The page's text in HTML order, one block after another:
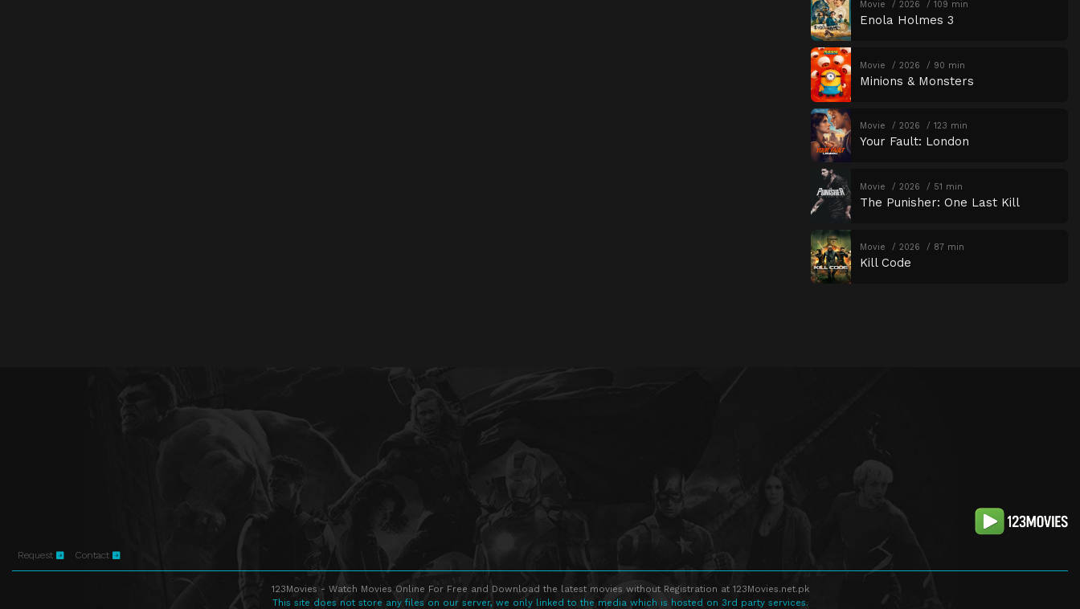
Movie 2026 109 min
Enola Holmes 3
Movie 2026 90 min
Minions & Monsters
Movie 2026 123 min
Your Fault: London
Movie 2026 51 min
The Punisher: One Last Kill
Movie 2026 87 min
Kill Code
Request Contact
123Movies - Watch Movies Online For Free and Download the latest movies without Registration at 123Movies.net.pk
This site does not store any files on our server, we only linked to the media which is hosted on 3rd party services.